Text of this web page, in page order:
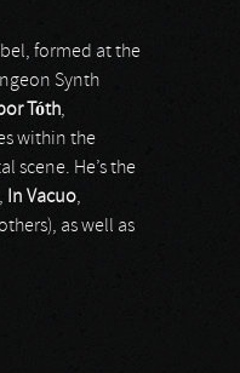
formed at the
Synth
Tóth,
within the
scene. He’s the
, In Vacuo,
as well as